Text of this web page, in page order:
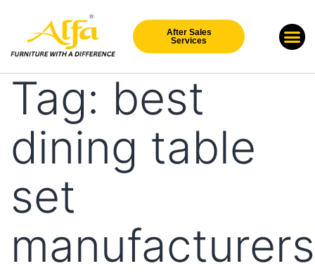
After Sales
Services
Tag: best
dining table
set
manufacturers